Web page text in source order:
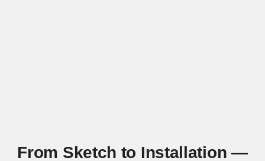
From Sketch to Installation —